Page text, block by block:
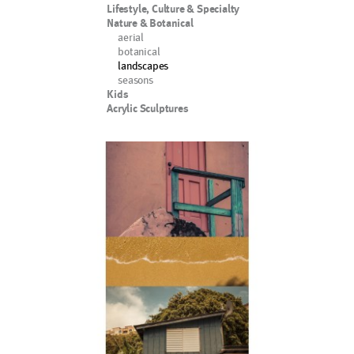
Lifestyle, Culture & Specialty
Nature & Botanical
aerial
botanical
landscapes
seasons
Kids
Acrylic Sculptures